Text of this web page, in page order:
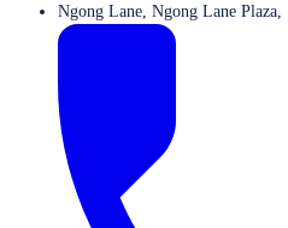
Ngong Lane, Ngong Lane